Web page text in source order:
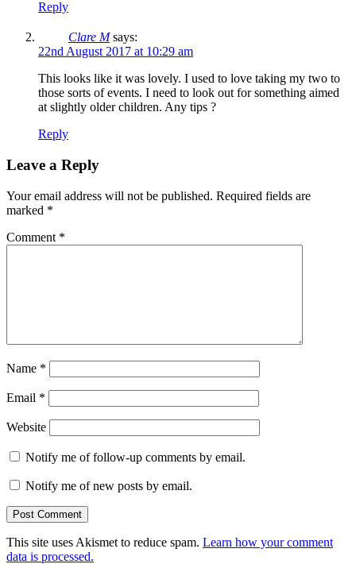
Reply
Clare M says:
22nd August 2017 at 10:29 am
This looks like it was lovely. I used to love taking my two to
those sorts of events. I need to look out for something aimed
at slightly older children. Any tips ?
Reply
Leave a Reply
Your email address will not be published. Required fields are
marked *
Comment *
Name *
Email *
Website
Notify me of follow-up comments by email.
Notify me of new posts by email.
This site uses Akismet to reduce spam. Learn how your comment
data is processed.